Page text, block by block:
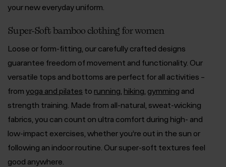
your new everyday uniform.
Super-Soft bamboo clothing for women
Loose or form-fitting, our carefully crafted designs
guarantee freedom of movement and functionality. Our
versatile tops and bottoms are perfect for all activities –
from yoga and pilates to running hiking gymming and
strength training. Made from all-natural, sweat-wicking
fabrics, you can count on ultra comfort during high- and
low-impact exercises, whether you’re out in the sun or
following an indoor routine. Our super-soft textures feel
good anywhere.